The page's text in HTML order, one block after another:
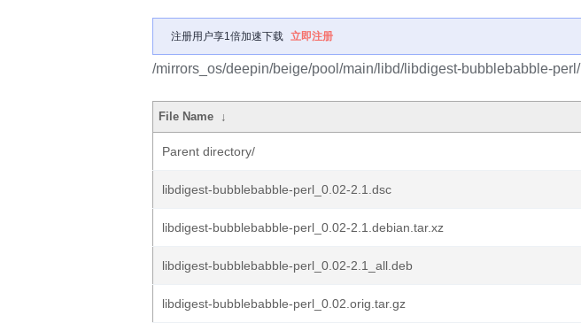
注册用户享1倍加速下载 立即注册
/mirrors_os/deepin/beige/pool/main/libd/libdigest-bubblebabble-perl/
File Name ↓
Parent directory/
libdigest-bubblebabble-perl_0.02-2.1.dsc
libdigest-bubblebabble-perl_0.02-2.1.debian.tar.xz
libdigest-bubblebabble-perl_0.02-2.1_all.deb
libdigest-bubblebabble-perl_0.02.orig.tar.gz